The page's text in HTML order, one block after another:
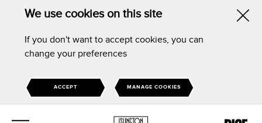
We use cookies on this site
If you don't want to accept cookies, you can
change your preferences
ACCEPT MANAGE COOKIES